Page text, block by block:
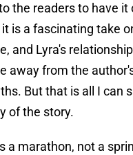
the readers to have it
is a fascinating take
and Lyra's
away from the
But that is all I can
of the story.
a marathon, not a